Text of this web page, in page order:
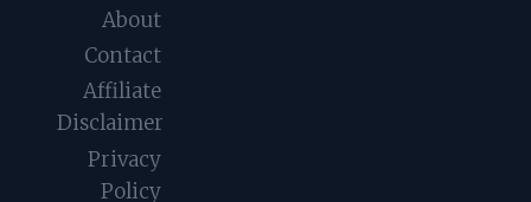
About
Contact
Affiliate
Disclaimer
Privacy
Policy